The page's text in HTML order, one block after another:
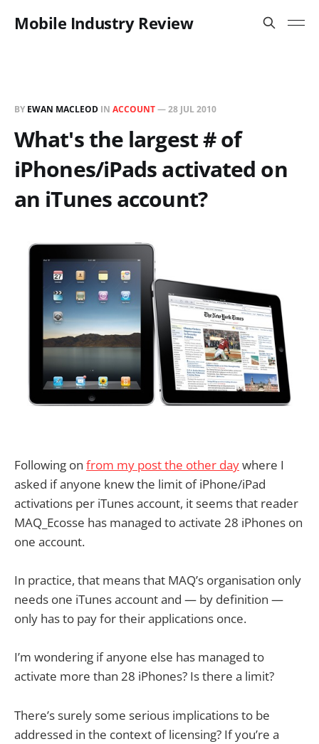
Mobile Industry Review
BY EWAN MACLEOD IN ACCOUNT—28 JUL 2010
What's the largest # of
iPhones/iPads activated on
an iTunes account?
Following on from my post the other daywhere I
asked if anyone knew the limit of iPhone/iPad
activations per iTunes account, it seems that reader
MAQ_Ecosse has managed to activate 28 iPhones on
one account.
In practice, that means that MAQ’s organisation only
needs one iTunes account and — by definition —
only has to pay for their applications once.
I’m wondering if anyone else has managed to
activate more than 28 iPhones? Is there a limit?
There’s surely some serious implications to be
addressed in the context of licensing? If you’re a